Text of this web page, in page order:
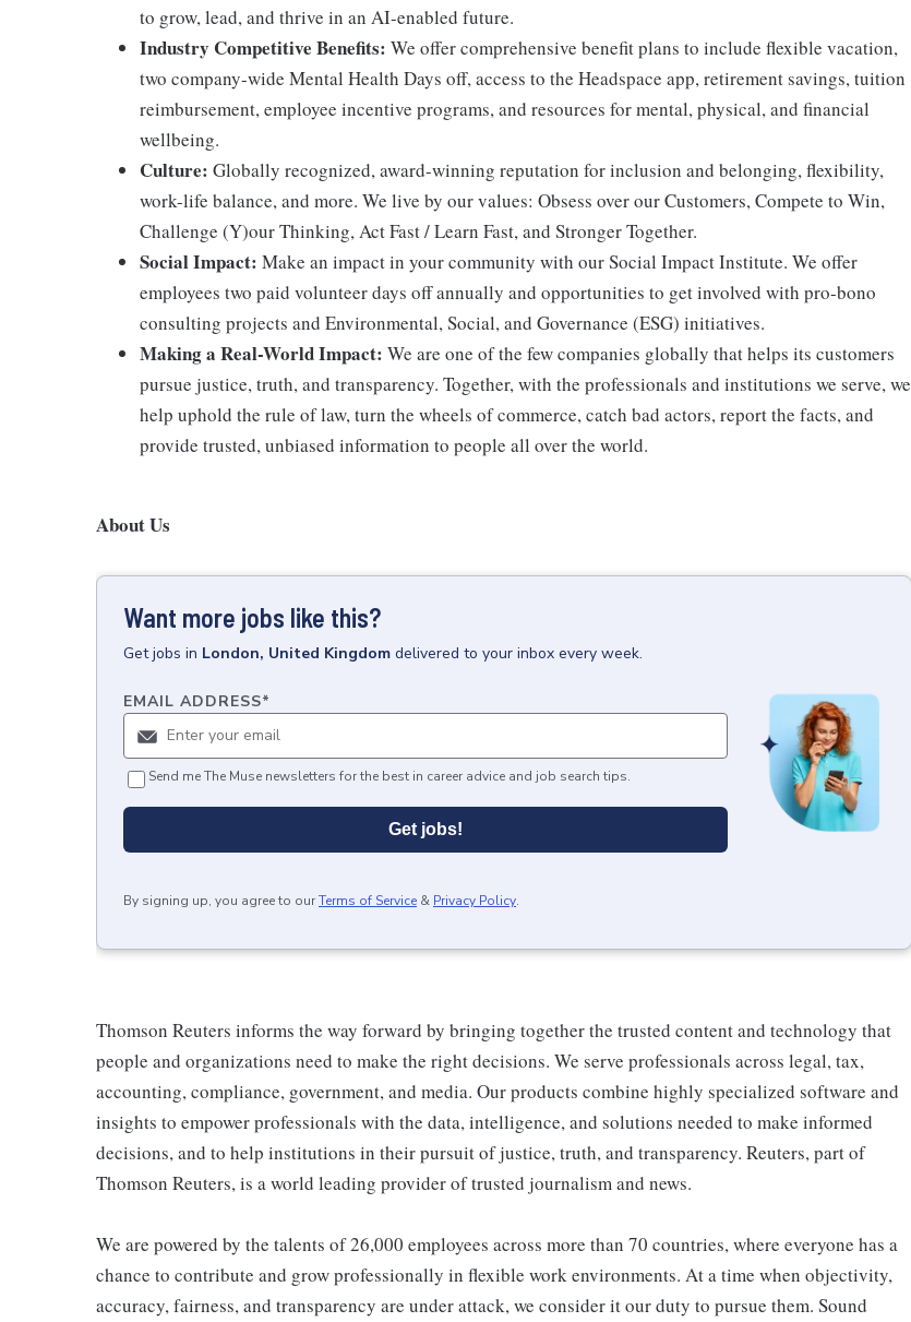
to grow, lead, and thrive in an AI-enabled future.
Industry Competitive Benefits: We offer comprehensive benefit plans to include flexible vacation,
two company-wide Mental Health Days off, access to the Headspace app, retirement savings, tuition
reimbursement, employee incentive programs, and resources for mental, physical, and financial
wellbeing.
Culture: Globally recognized, award-winning reputation for inclusion and belonging, flexibility,
work-life balance, and more. We live by our values: Obsess over our Customers, Compete to Win,
Challenge (Y)our Thinking, Act Fast / Learn Fast, and Stronger Together.
Social Impact: Make an impact in your community with our Social Impact Institute. We offer
employees two paid volunteer days off annually and opportunities to get involved with pro-bono
consulting projects and Environmental, Social, and Governance (ESG) initiatives.
Making a Real-World Impact: We are one of the few companies globally that helps its customers
pursue justice, truth, and transparency. Together, with the professionals and institutions we serve, we
help uphold the rule of law, turn the wheels of commerce, catch bad actors, report the facts, and
provide trusted, unbiased information to people all over the world.
About Us
Want more jobs like this?
Getjobs in London, United Kingdom delivered to your inbox every week.
EMAIL ADDRESS*
Send me The Muse newsletters for the best in career advice and job search tips.
Get jobs!
By signing up, you agree to ourTerms of Service & Privacy Policy.
Thomson Reuters informs the way forward by bringing together the trusted content and technology that
people and organizations need to make the right decisions. We serve professionals across legal, tax,
accounting, compliance, government, and media. Our products combine highly specialized software and
insights to empower professionals with the data, intelligence, and solutions needed to make informed
decisions, and to help institutions in their pursuit of justice, truth, and transparency. Reuters, part of
Thomson Reuters, is a world leading provider of trusted journalism and news.
We are powered by the talents of 26,000 employees across more than 70 countries, where everyone has a
chance to contribute and grow professionally in flexible work environments. At a time when objectivity,
accuracy, fairness, and transparency are under attack, we consider it our duty to pursue them. Sound